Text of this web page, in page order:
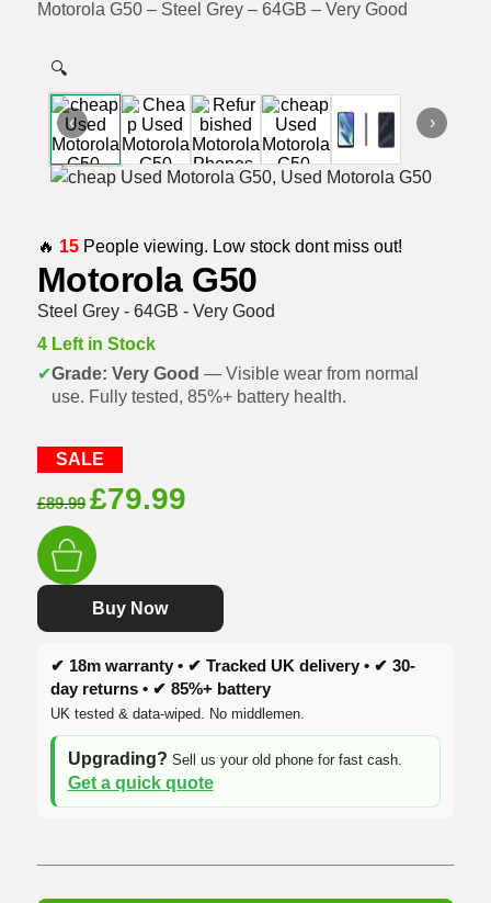
Motorola G50 – Steel Grey – 64GB – Very Good
🔍
‹ ›
🔥 15People viewing. Low stock dont miss out!
Motorola G50
Steel Grey - 64GB - Very Good
4 Left in Stock
✔Grade: Very Good — Visible wear from normal
use. Fully tested, 85%+ battery health.
SALE
£89.99 Original
price
was:
£89.99.
£79.99Current
£79.99.
Buy Now
✔ 18m warranty • ✔ Tracked UK delivery • ✔ 30-
day returns • ✔ 85%+ battery
UK tested & data-wiped. No middlemen.
Upgrading? Sell us your old phone for fast cash.
Get a quick quote